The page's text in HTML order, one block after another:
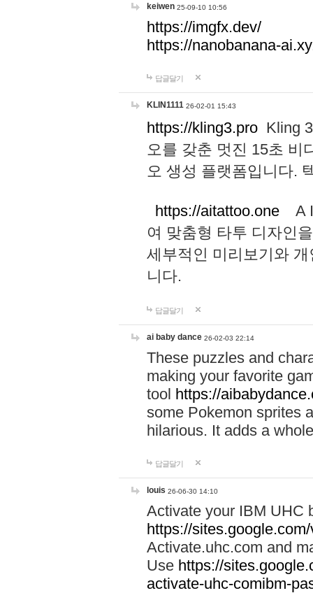
keiwen 25-09-10 10:56
https://imgfx.dev/
https://nanobanana-
답글달기
KLIN1111 26-02-01 15:43
https://kling3.pro Kling
오를 갖춘 멋진 15초 비
오 생성 플랫폼입니다.
https://aitattoo.one A I
여 맞춤형 타투 디자인
세부적인 미리보기와
니다.
답글달기
ai baby dance 26-02-03 22:14
These puzzles and
making your favorite
tool https://
some Pokemon sprites
hilarious. It adds a
답글달기
louis 26-06-30 14:10
Activate your IBM UHC
https://
Activate.uhc.com and
Use https://
activate-uhc-comibm-